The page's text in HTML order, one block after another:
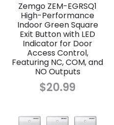
Zemgo ZEM-EGRSQ1
High-Performance
Indoor Green Square
Exit Button with LED
Indicator for Door
Access Control,
Featuring NC, COM, and
NO Outputs
$20.99